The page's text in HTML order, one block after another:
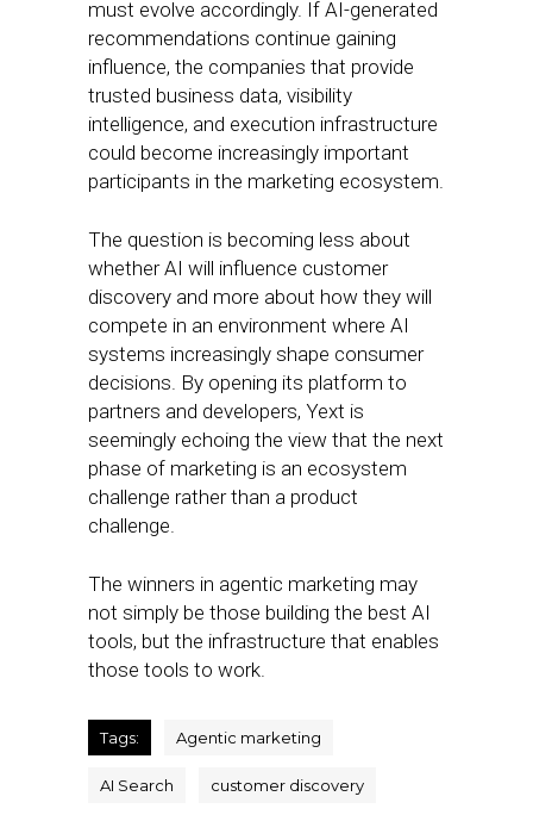
must evolve accordingly. If AI-generated
recommendations continue gaining
influence, the companies that provide
trusted business data, visibility
intelligence, and execution infrastructure
could become increasingly important
participants in the marketing ecosystem.
The question is becoming less about
whether AI will influence customer
discovery and more about how they will
compete in an environment where AI
systems increasingly shape consumer
decisions. By opening its platform to
partners and developers, Yext is
seemingly echoing the view that the next
phase of marketing is an ecosystem
challenge rather than a product
challenge.
The winners in agentic marketing may
not simply be those building the best AI
tools, but the infrastructure that enables
those tools to work.
Tags: Agentic marketing
AI Search customer discovery